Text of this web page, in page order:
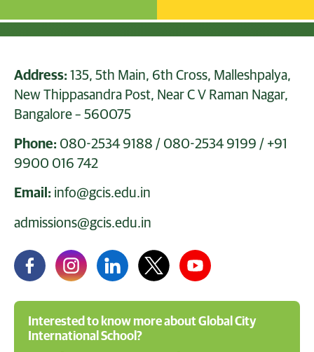
Address: 135, 5th Main, 6th Cross, Malleshpalya,
New Thippasandra Post, Near C V Raman Nagar,
Bangalore – 560075
Phone: 080-2534 9188 / 080-2534 9199 / +91
9900 016 742
Email: info@gcis.edu.in
admissions@gcis.edu.in
Interested to know more about Global City
International School?